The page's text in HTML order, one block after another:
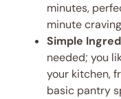
minutes,
minute
Simple
needed; you
your kitchen,
basic pantry